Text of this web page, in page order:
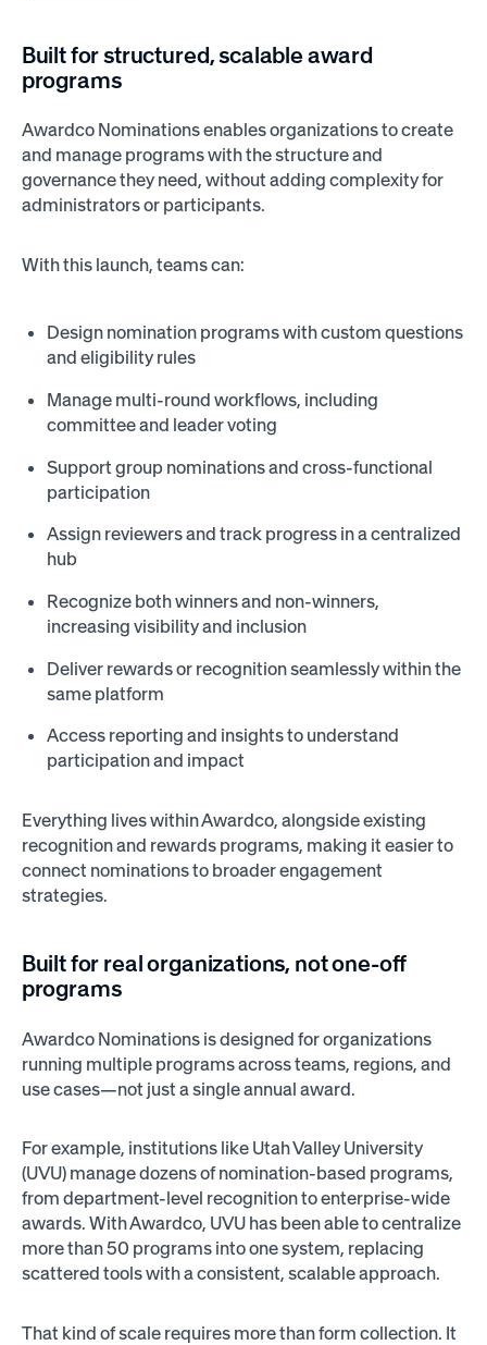
Built for structured, scalable award
programs
Awardco Nominations enables organizations to create
and manage programs with the structure and
governance they need, without adding complexity for
administrators or participants.
With this launch, teams can:
Design nomination programs with custom questions
and eligibility rules
Manage multi-round workflows, including
committee and leader voting
Support group nominations and cross-functional
participation
Assign reviewers and track progress in a centralized
hub
Recognize both winners and non-winners,
increasing visibility and inclusion
Deliver rewards or recognition seamlessly within the
same platform
Access reporting and insights to understand
participation and impact
Everything lives within Awardco, alongside existing
recognition and rewards programs, making it easier to
connect nominations to broader engagement
strategies.
Built for real organizations, not one-off
programs
Awardco Nominations is designed for organizations
running multiple programs across teams, regions, and
use cases—not just a single annual award.
For example, institutions like Utah Valley University
(UVU) manage dozens of nomination-based programs,
from department-level recognition to enterprise-wide
awards. With Awardco, UVU has been able to centralize
more than 50 programs into one system, replacing
scattered tools with a consistent, scalable approach.
That kind of scale requires more than form collection. It